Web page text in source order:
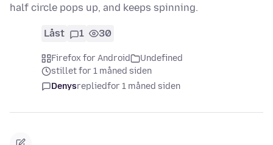
half circle pops up, and keeps spinning.
Låst 1 30
Firefox for Android
Undefined
stillet for 1 måned siden
Denysrepliedfor 1 måned siden